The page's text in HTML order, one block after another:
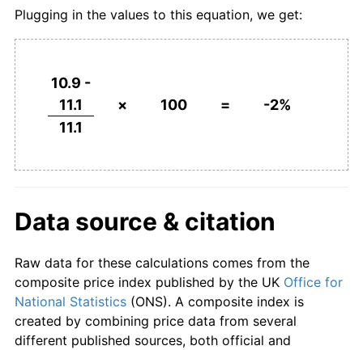
Plugging in the values to this equation, we get:
10.9 -
11.1
11.1
× 100 = -2%
Data source & citation
Raw data for these calculations comes from the
composite price index published by the UK Office for
National Statistics (ONS). A composite index is
created by combining price data from several
different published sources, both official and